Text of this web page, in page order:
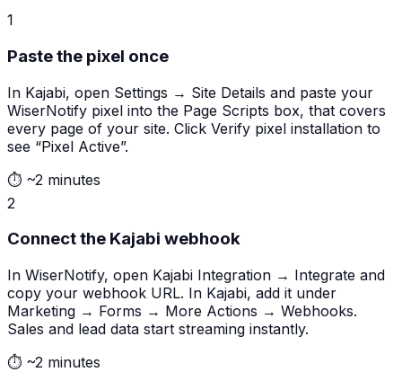
1
Paste the pixel once
In Kajabi, open Settings → Site Details and paste your
WiserNotify pixel into the Page Scripts box, that covers
every page of your site. Click Verify pixel installation to
see “Pixel Active”.
⏱ ~2 minutes
2
Connect the Kajabi webhook
In WiserNotify, open Kajabi Integration → Integrate and
copy your webhook URL. In Kajabi, add it under
Marketing → Forms → More Actions → Webhooks.
Sales and lead data start streaming instantly.
⏱ ~2 minutes